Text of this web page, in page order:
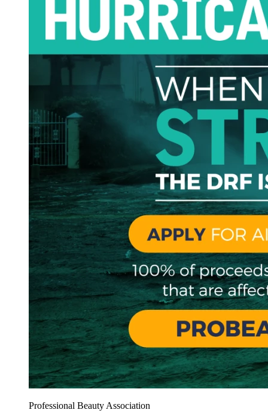
Professional Beauty Association